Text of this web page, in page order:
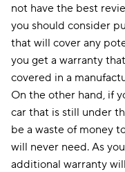
not have the best
you should consider
that will cover any
you get a warranty
covered in a
On the other hand, if
car that is still under
be a waste of money
will never need. As
additional warranty